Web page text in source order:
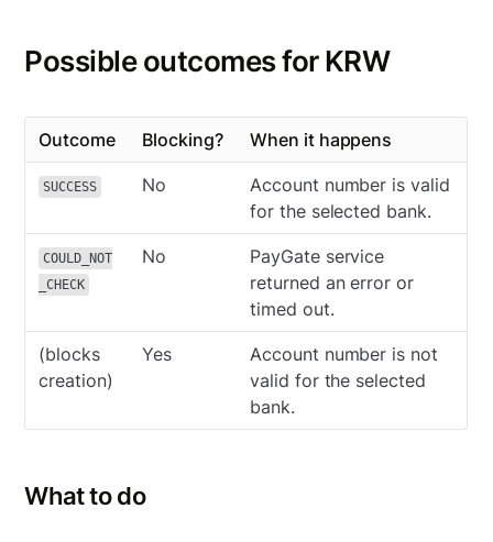
Possible outcomes for KRW
Outcome Blocking? When it happens
SUCCESS No
Account number is valid
for the selected bank.
COULD_NOT
_CHECK
No
PayGate service
returned an error or
timed out.
(blocks
creation)
Yes
Account number is not
valid for the selected
bank.
What to do